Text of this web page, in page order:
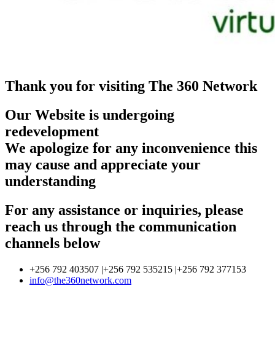
Thank you for visiting The 360 Network
Our Website is undergoing
redevelopment
We apologize for any inconvenience this
may cause and appreciate your
understanding
For any assistance or inquiries, please
reach us through the communication
channels below
+256 792 403507 |+256 792 535215 |+256 792 377153
info@the360network.com